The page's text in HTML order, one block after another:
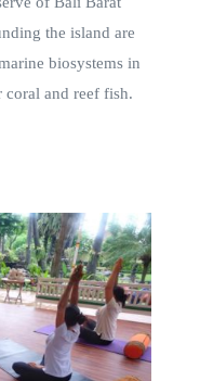
the island are
biosystems in
and reef fish.